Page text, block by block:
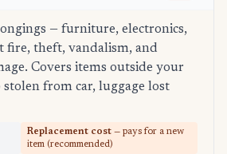
— furniture, electronics,
fire, theft, vandalism, and
Covers items outside your
from car, luggage lost
Replacement cost — pays for a new
item (recommended)